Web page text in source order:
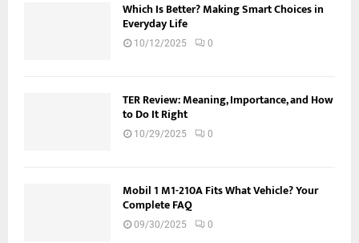
Which Is Better? Making Smart Choices in
Everyday Life
10/12/2025 0
TER Review: Meaning, Importance, and How
to Do It Right
10/29/2025 0
Mobil 1 M1-210A Fits What Vehicle? Your
Complete FAQ
09/30/2025 0